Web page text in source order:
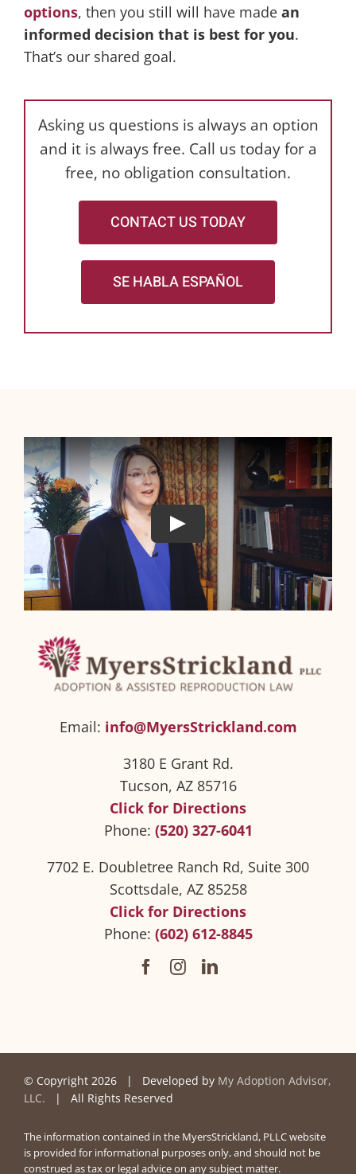
options, then you still will have made an
informed decision that is best for you.
That’s our shared goal.
Asking us questions is always an option
and it is always free. Call us today for a
free, no obligation consultation.
CONTACT US TODAY
SE HABLA ESPAÑOL
Email: info@MyersStrickland.com
3180 E Grant Rd.
Tucson, AZ 85716
Click for Directions
Phone: (520) 327-6041
7702 E. Doubletree Ranch Rd, Suite 300
Scottsdale, AZ 85258
Click for Directions
Phone: (602) 612-8845
© Copyright 2026 | Developed by My Adoption Advisor,
LLC. | All Rights Reserved
The information contained in the MyersStrickland, PLLC website
is provided for informational purposes only, and should not be
construed as tax or legal advice on any subject matter.